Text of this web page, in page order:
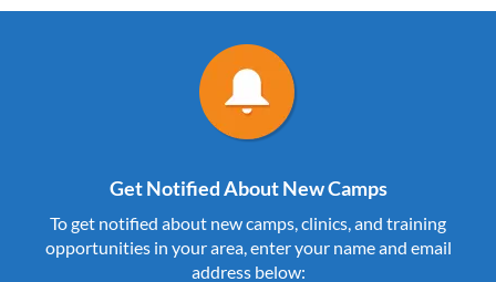
Get Notified About New Camps
To get notified about new camps, clinics, and training
opportunities in your area, enter your name and email
address below: